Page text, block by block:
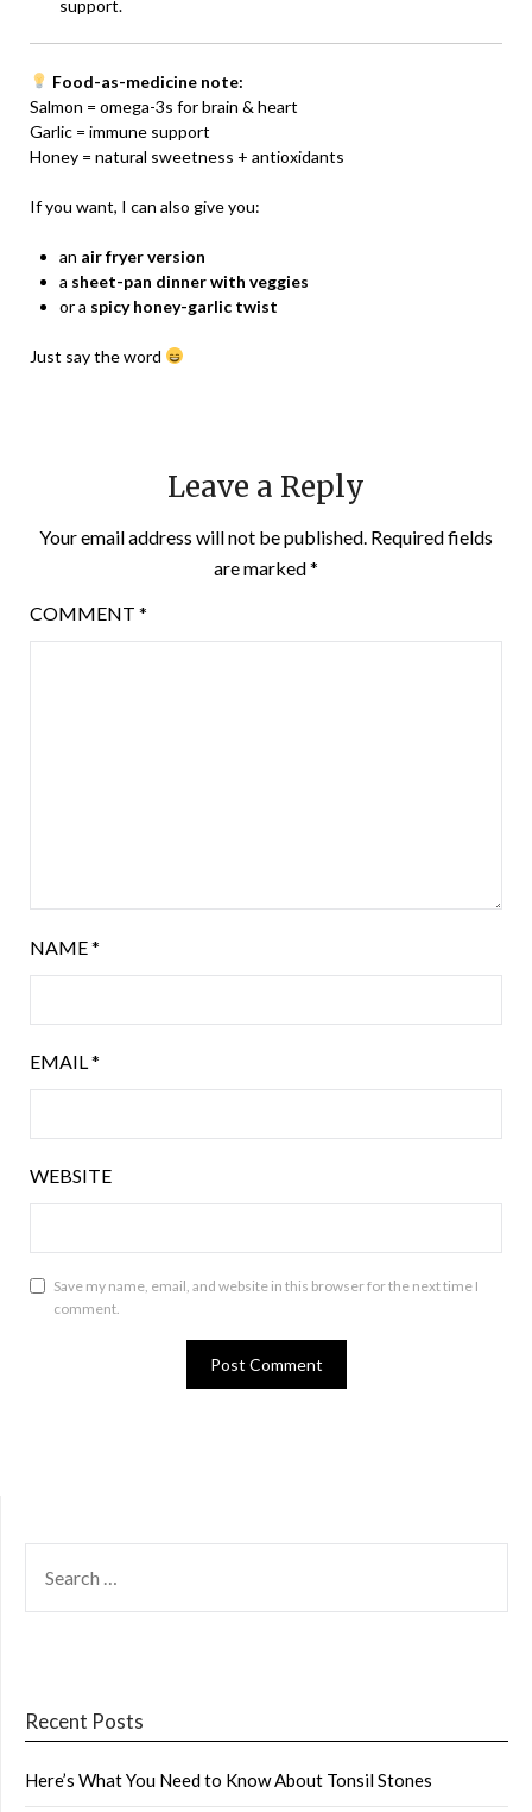
support.
Food-as-medicine note:
Salmon = omega-3s for brain & heart
Garlic = immune support
Honey = natural sweetness + antioxidants
If you want, I can also give you:
an air fryer version
a sheet-pan dinner with veggies
or a spicy honey-garlic twist
Just say the word
Leave a Reply
Your email address will not be published. Required fields
are marked*
COMMENT *
NAME*
EMAIL*
WEBSITE
Save my name, email, and website in this browser for the next time I
comment.
FOR:
Recent Posts
Here’s What You Need to Know About Tonsil Stones